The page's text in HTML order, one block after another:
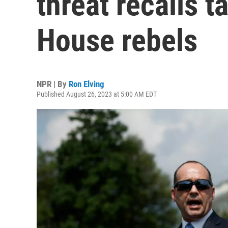
House rebels
NPR | By Ron Elving
Published August 26, 2023 at 5:00 AM EDT